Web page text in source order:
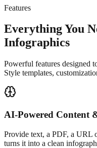
Features
Everything You
Infographics
Powerful features designed
Style templates,
AI-Powered Content
Provide text, a PDF, a URL
turns it into a clean